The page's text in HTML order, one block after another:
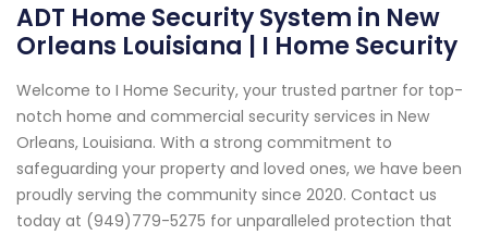
ADT Home Security System in New
Orleans Louisiana | I Home Security
Welcome to I Home Security, your trusted partner for top-
notch home and commercial security services in New
Orleans, Louisiana. With a strong commitment to
safeguarding your property and loved ones, we have been
proudly serving the community since 2020. Contact us
today at (949)779-5275 for unparalleled protection that